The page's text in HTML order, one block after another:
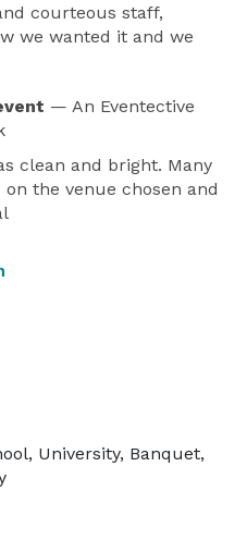
courteous staff,
we wanted it and we
— An Eventective
clean and bright. Many
the venue chosen and
University, Banquet,